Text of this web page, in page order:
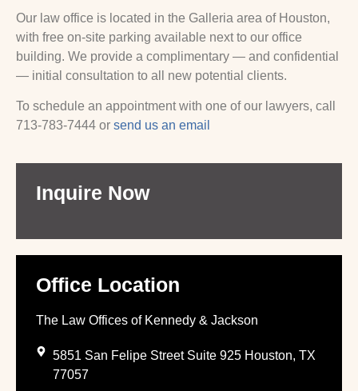
Our law office is located in the Galleria area of Houston,
with free on-site parking available next to our office
building. We provide a complimentary — and confidential
— initial consultation to all new potential clients.
To schedule an appointment with one of our lawyers, call
713-783-7444 or send us an email
Inquire Now
Office Location
The Law Offices of Kennedy & Jackson
5851 San Felipe Street Suite 925 Houston, TX
77057